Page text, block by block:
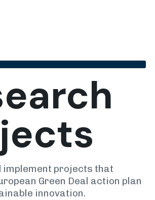
implement projects that
Green Deal action plan
innovation.